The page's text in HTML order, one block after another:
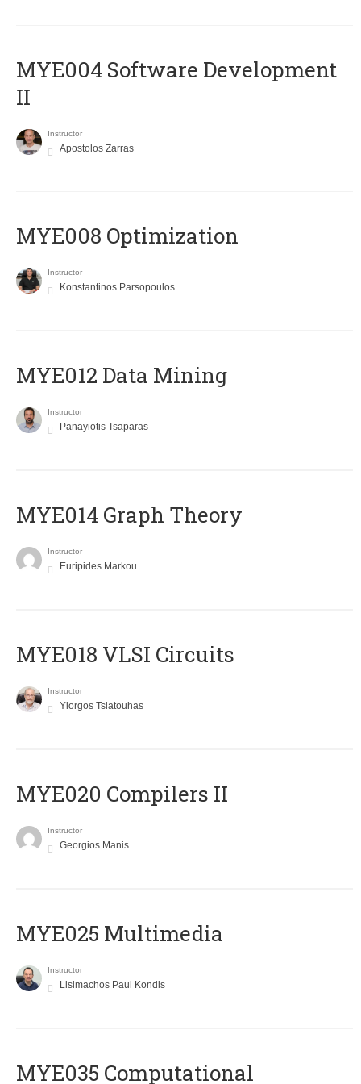
MYE004 Software Development
II
Instructor
Apostolos Zarras
MYE008 Optimization
Instructor
Konstantinos Parsopoulos
MYE012 Data Mining
Instructor
Panayiotis Tsaparas
ΜΥΕ014 Graph Theory
Instructor
Euripides Markou
MYE018 VLSI Circuits
Instructor
Yiorgos Tsiatouhas
MYE020 Compilers II
Instructor
Georgios Manis
MYE025 Multimedia
Instructor
Lisimachos Paul Kondis
MYE035 Computational